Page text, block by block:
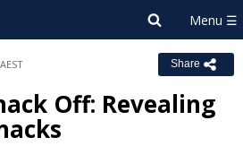
Share
Off: Revealing